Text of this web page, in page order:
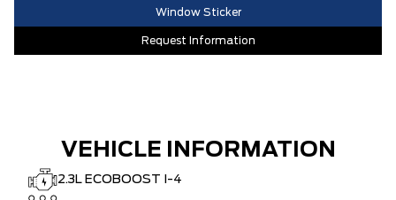
Window Sticker
Request Information
VEHICLE INFORMATION
2.3L ECOBOOST I-4